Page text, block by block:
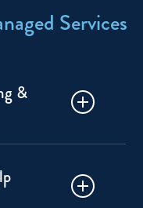
Services
&
and